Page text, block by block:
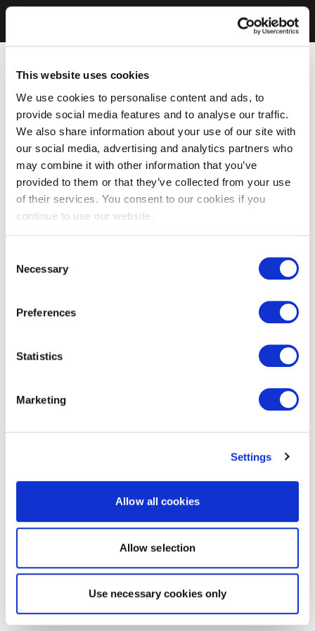
This website uses cookies
We use cookies to personalise content and ads, to
provide social media features and to analyse our traffic.
We also share information about your use of our site with
our social media, advertising and analytics partners who
may combine it with other information that you’ve
provided to them or that they’ve collected from your use
of their services. You consent to our cookies if you
continue to use our website.
Selection
Necessary
Preferences
Statistics
Marketing
Settings
Allow all cookies
Allow selection
Use necessary cookies only